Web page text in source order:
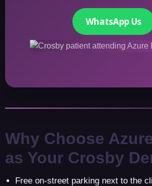
WhatsApp Us
Why Choose
as Your Crosby
Free on-street parking next to the